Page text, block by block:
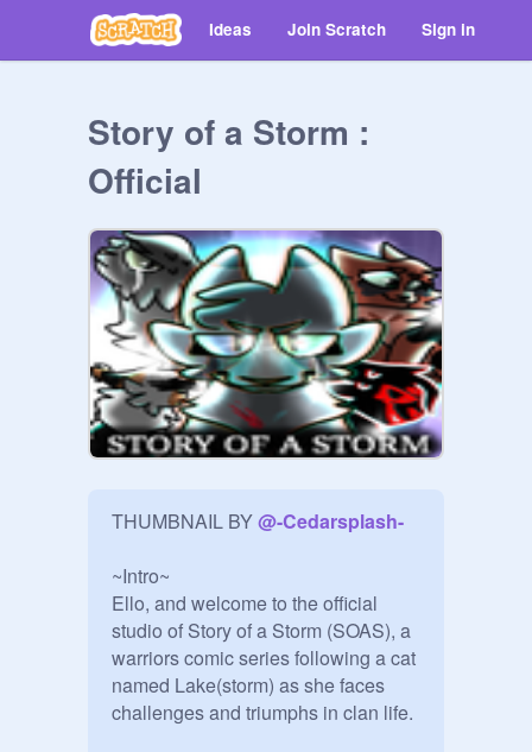
Ideas Join Scratch Sign in
Story of a Storm :
Official
THUMBNAIL BY @-Cedarsplash-
~Intro~
Ello, and welcome to the official
studio of Story of a Storm (SOAS), a
warriors comic series following a cat
named Lake(storm) as she faces
challenges and triumphs in clan life.